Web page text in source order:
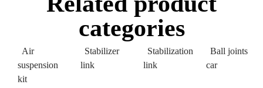
categories
Air
suspension
kit
Stabilizer
link
Stabilization
link
Ball joints
car